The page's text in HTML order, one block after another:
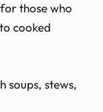
those who
cooked
soups, stews,